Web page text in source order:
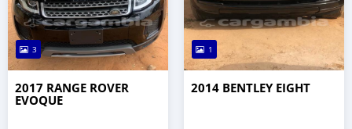
3
2017 RANGE ROVER
EVOQUE
1
2014 BENTLEY EIGHT